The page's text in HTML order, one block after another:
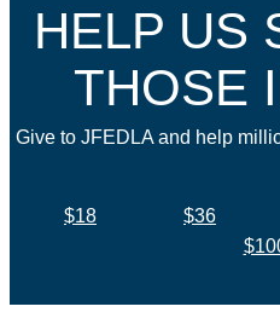
HELP US
THOSE
Give to JFEDLA and help
$18 $36